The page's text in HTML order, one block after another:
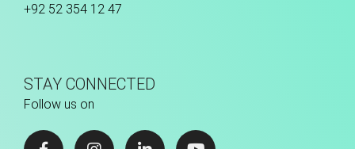
+92 52 354 12 47
STAY CONNECTED
Follow us on